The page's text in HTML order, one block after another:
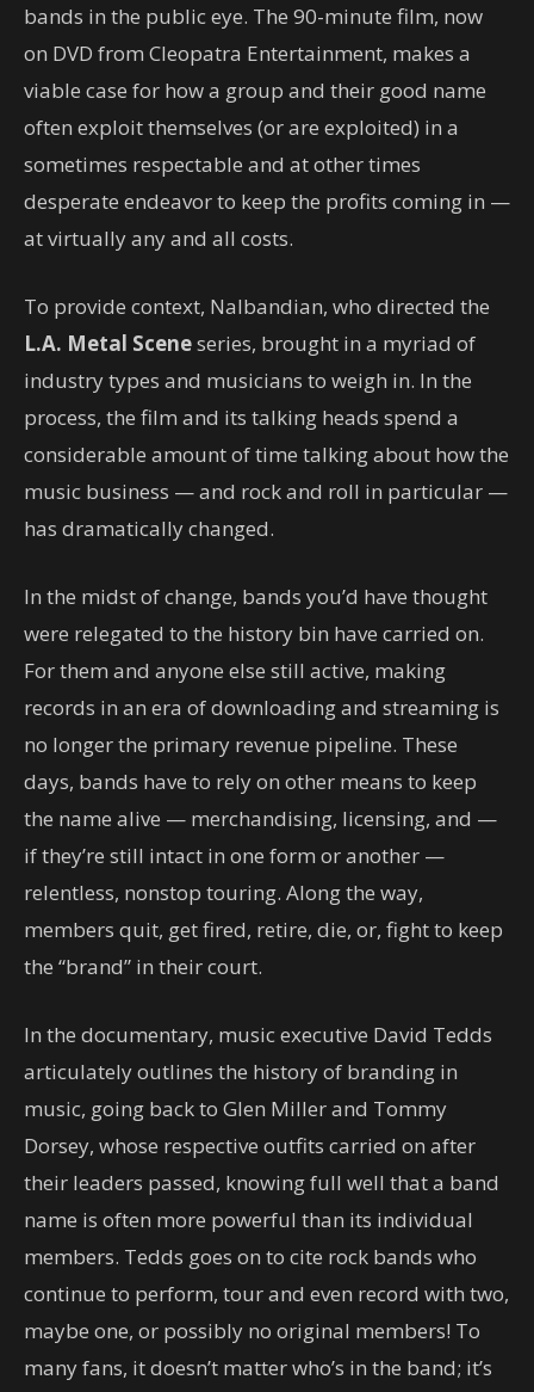
bands in the public eye. The 90-minute film, now
on DVD from Cleopatra Entertainment, makes a
viable case for how a group and their good name
often exploit themselves (or are exploited) in a
sometimes respectable and at other times
desperate endeavor to keep the profits coming in —
at virtually any and all costs.
To provide context, Nalbandian, who directed the
L.A. Metal Sceneseries, brought in a myriad of
industry types and musicians to weigh in. In the
process, the film and its talking heads spend a
considerable amount of time talking about how the
music business — and rock and roll in particular —
has dramatically changed.
In the midst of change, bands you’d have thought
were relegated to the history bin have carried on.
For them and anyone else still active, making
records in an era of downloading and streaming is
no longer the primary revenue pipeline. These
days, bands have to rely on other means to keep
the name alive — merchandising, licensing, and —
if they’re still intact in one form or another —
relentless, nonstop touring. Along the way,
members quit, get fired, retire, die, or, fight to keep
the “brand” in their court.
In the documentary, music executive David Tedds
articulately outlines the history of branding in
music, going back to Glen Miller and Tommy
Dorsey, whose respective outfits carried on after
their leaders passed, knowing full well that a band
name is often more powerful than its individual
members. Tedds goes on to cite rock bands who
continue to perform, tour and even record with two,
maybe one, or possibly no original members! To
many fans, it doesn’t matter who’s in the band; it’s